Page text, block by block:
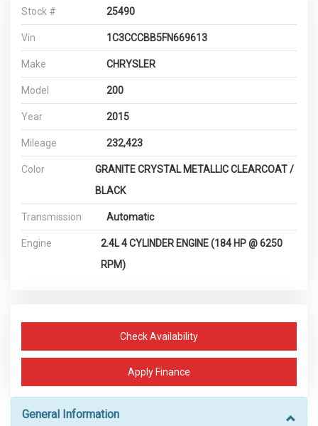
Stock # 25490
Vin 1C3CCCBB5FN669613
Make CHRYSLER
Model 200
Year 2015
Mileage 232,423
Color
GRANITE CRYSTAL METALLIC CLEARCOAT /
BLACK
Transmission Automatic
Engine
2.4L 4 CYLINDER ENGINE (184 HP @ 6250
RPM)
Check Availability
Apply Finance
General Information